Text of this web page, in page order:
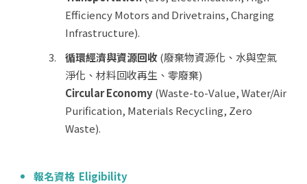
Efficiency Motors and Drivetrains, Charging
Infrastructure).
循環經濟與資源回收(廢棄物資源化、水與空氣
淨化、材料回收再生、零廢棄)
Circular Economy(Waste-to-Value, Water/Air
Purification, Materials Recycling, Zero
Waste).
報名資格 Eligibility